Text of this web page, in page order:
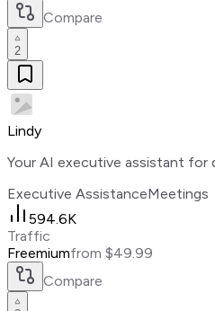
Compare
2
Lindy
Your AI executive assistant for
Executive AssistanceMeetings
594.6K
Traffic
Freemiumfrom $49.99
Compare